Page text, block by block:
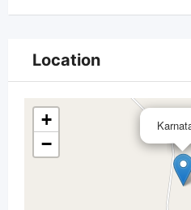
Location
+
−